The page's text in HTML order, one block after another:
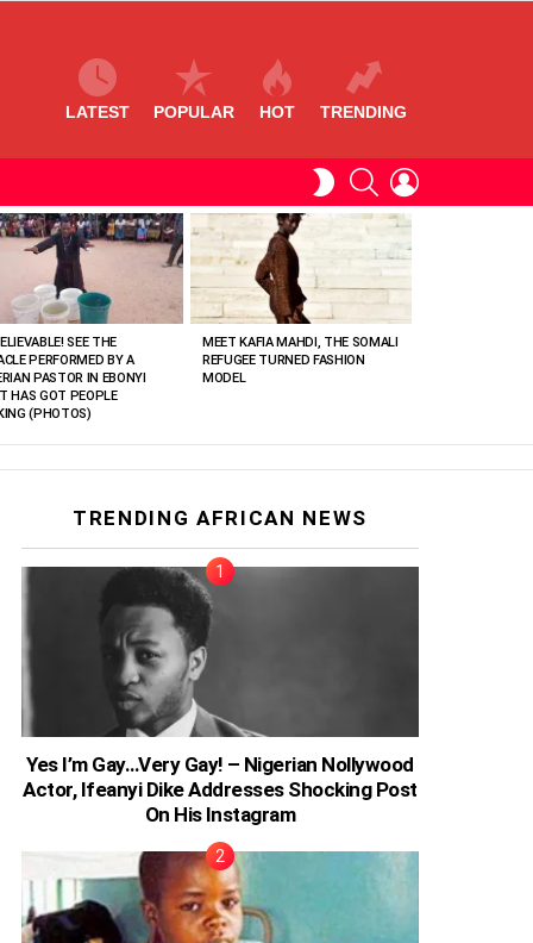
LATEST POPULAR HOT TRENDING
SWITCHSEARCH
SEE THE
PERFORMED BY A
PASTOR IN EBONYI
HAS GOT PEOPLE
(PHOTOS)
MEET KAFIA MAHDI, THE SOMALI
REFUGEE TURNED FASHION
MODEL
TRENDING AFRICAN NEWS
Yes I’m Gay…Very Gay! – Nigerian Nollywood
Actor, Ifeanyi Dike Addresses Shocking Post
On His Instagram